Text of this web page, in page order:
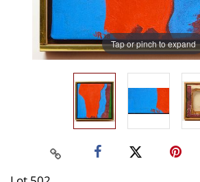
Tap or pinch to expand